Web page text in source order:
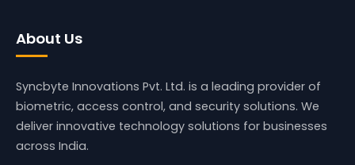
About Us
Syncbyte Innovations Pvt. Ltd. is a leading provider of
biometric, access control, and security solutions. We
deliver innovative technology solutions for businesses
across India.